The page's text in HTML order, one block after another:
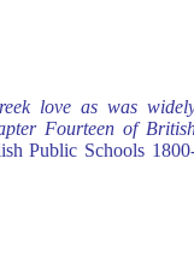
love as was
Fourteen of
Public Schools